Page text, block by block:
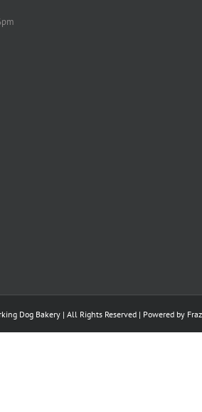
Dog Bakery | All Rights Reserved | Powered by